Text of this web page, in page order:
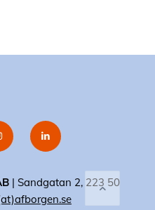
| Sandgatan 2, 223 50